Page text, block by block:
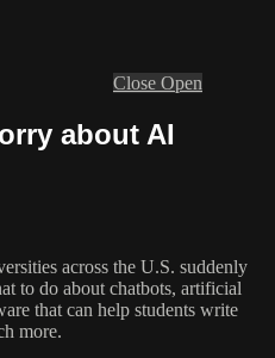
Close Open
about AI
across the U.S. suddenly
to do about chatbots, artificial
that can help students write
more.